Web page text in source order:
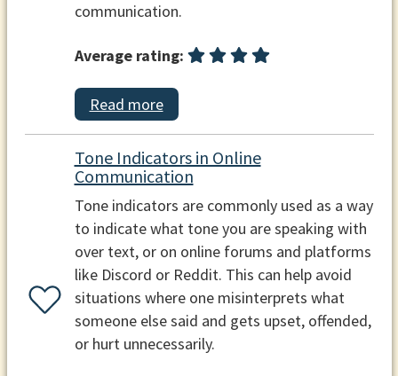
communication.
Average rating:
Read more
Tone Indicators in Online
Communication
Tone indicators are commonly used as a way
to indicate what tone you are speaking with
over text, or on online forums and platforms
like Discord or Reddit. This can help avoid
situations where one misinterprets what
someone else said and gets upset, offended,
or hurt unnecessarily.